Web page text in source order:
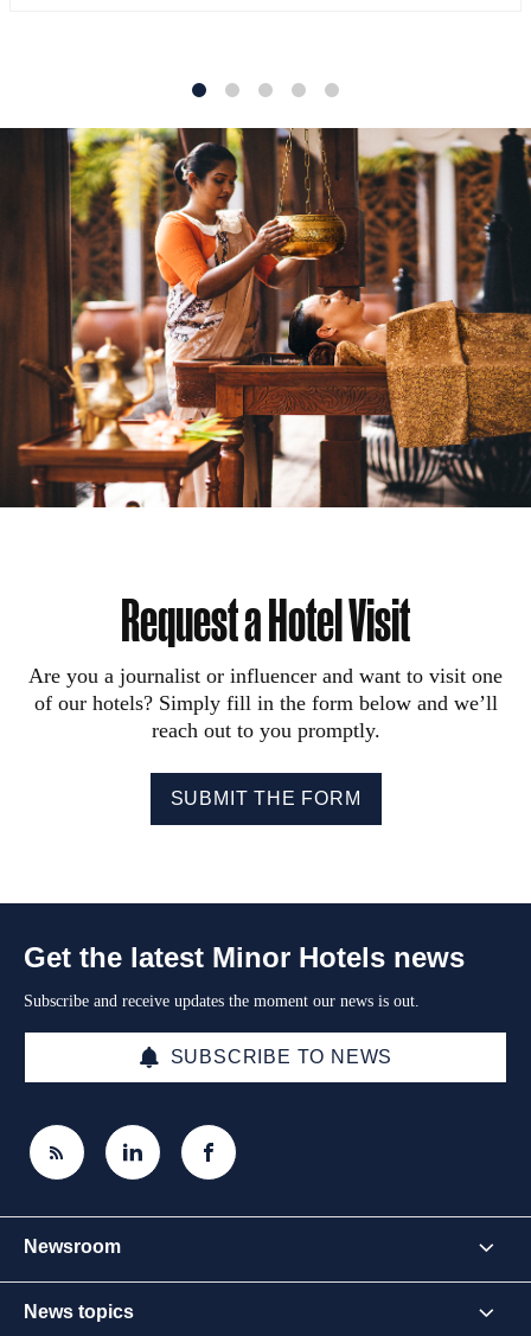
Request a Hotel Visit
Are you a journalist or influencer and want to visit one
of our hotels? Simply fill in the form below and we’ll
reach out to you promptly.
SUBMIT THE FORM
Get the latest Minor Hotels news
Subscribe and receive updates the moment our news is out.
SUBSCRIBE TO NEWS
Newsroom
News topics